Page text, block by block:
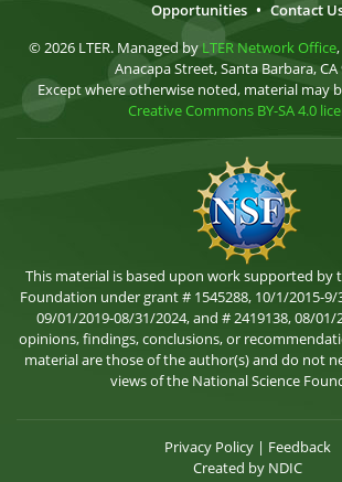
Opportunities • Contact
© 2026 LTER. Managed by LTER Network Office,
Anacapa Street, Santa Barbara, CA
Except where otherwise noted, material may
Creative Commons BY-SA 4.0
This material is based upon work supported by
Foundation under grant # 1545288, 10/1/2015-9/
09/01/2019-08/31/2024, and # 2419138, 08/
opinions, findings, conclusions, or
material are those of the author(s) and do not
views of the National Science
Privacy Policy| Feedback
Created by NDIC